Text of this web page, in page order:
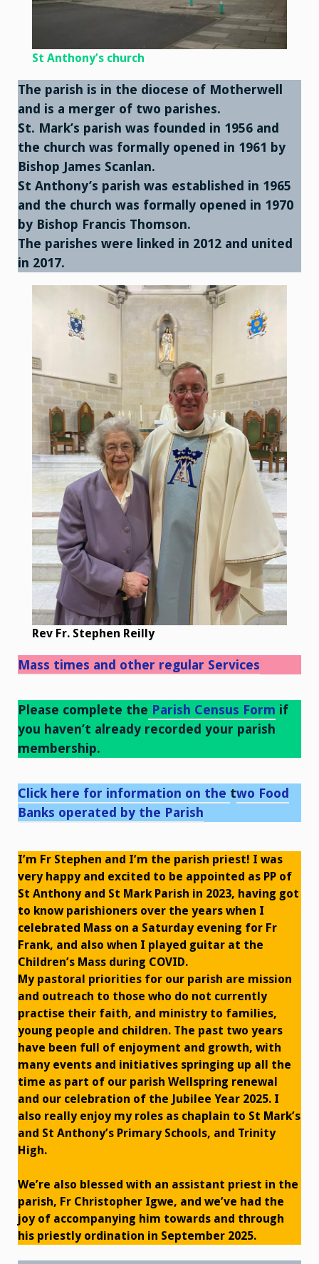
St Anthony’s church
The parish is in the diocese of Motherwell
and is a merger of two parishes.
St. Mark’s parish was founded in 1956 and
the church was formally opened in 1961 by
Bishop James Scanlan.
St Anthony’s parish was established in 1965
and the church was formally opened in 1970
by Bishop Francis Thomson.
The parishes were linked in 2012 and united
in 2017.
Rev Fr. Stephen Reilly
Mass times and other regular Services
Please complete the Parish Census Form if
you haven’t already recorded your parish
membership.
Click here for information on the two Food
Banks operated by the Parish
I’m Fr Stephen and I’m the parish priest! I was
very happy and excited to be appointed as PP of
St Anthony and St Mark Parish in 2023, having got
to know parishioners over the years when I
celebrated Mass on a Saturday evening for Fr
Frank, and also when I played guitar at the
Children’s Mass during COVID.
My pastoral priorities for our parish are mission
and outreach to those who do not currently
practise their faith, and ministry to families,
young people and children. The past two years
have been full of enjoyment and growth, with
many events and initiatives springing up all the
time as part of our parish Wellspring renewal
and our celebration of the Jubilee Year 2025. I
also really enjoy my roles as chaplain to St Mark’s
and St Anthony’s Primary Schools, and Trinity
High.
We’re also blessed with an assistant priest in the
parish, Fr Christopher Igwe, and we’ve had the
joy of accompanying him towards and through
his priestly ordination in September 2025.